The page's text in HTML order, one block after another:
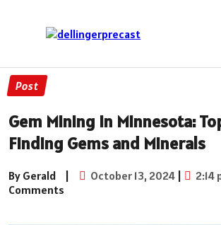
Post
Gem Mining in Minnesota:
Finding Gems and Minerals
By Gerald | October 13, 2024 | 2:14
Comments